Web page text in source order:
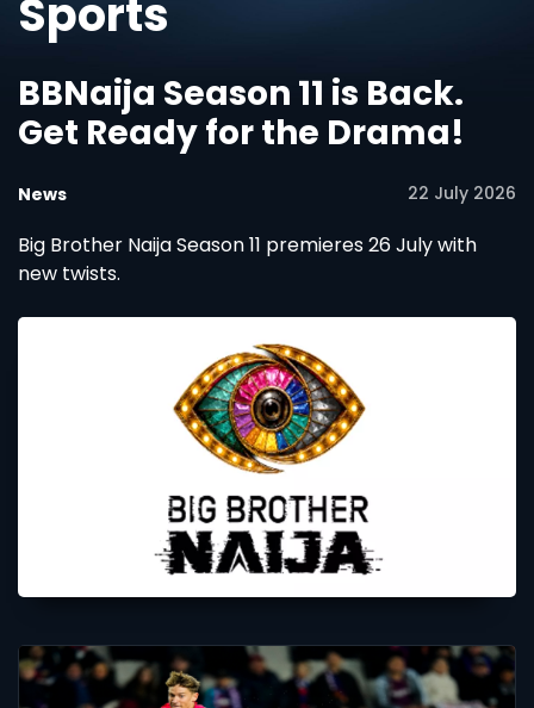
Sports
BBNaija Season 11 is Back.
Get Ready for the Drama!
News 22 July 2026
Big Brother Naija Season 11 premieres 26 July with
new twists.